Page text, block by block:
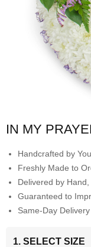
IN MY
Handcrafted by
Freshly Made to
Delivered by
Guaranteed to
Same-Day
1. SELECT SIZE